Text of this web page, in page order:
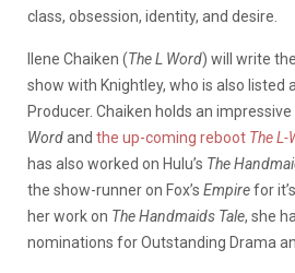
class, obsession, identity, and desire.
Ilene Chaiken (The L Word) will write
show with Knightley, who is also listed
Producer. Chaiken holds an
Wordand the up-coming reboot The L-
has also worked on Hulu’s The
the show-runner on Fox’s Empirefor
her work on The Handmaids Tale, she
nominations for Outstanding Drama